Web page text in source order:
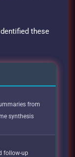
these
from
synthesis
follow-up